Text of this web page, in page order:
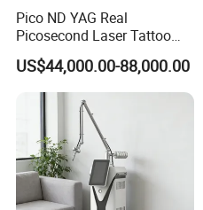
Pico ND YAG Real
Picosecond Laser Tattoo
Removal Machine Skin
Rejuvenation
US$44,000.00-88,000.00